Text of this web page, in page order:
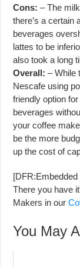
Cons: – The
there’s a certain
beverages
lattes to be
also took a long
Overall: – While
Nescafe using
friendly option
beverages
your coffee
be the more
up the cost of
There you have
Makers in our
You May